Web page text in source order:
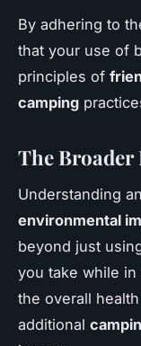
By adhering to
that your use of
principles of
camping
The
Understanding
environmental
beyond just
you take while in
the overall
additional